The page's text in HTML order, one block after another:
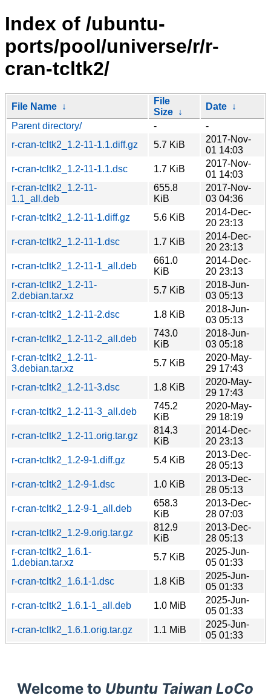
Index of /ubuntu-
ports/pool/universe/r/r-
cran-tcltk2/
File Name ↓
File
Size ↓
Date ↓
Parent directory/
-
-
r-cran-tcltk2_1.2-11-1.1.diff.gz
5.7 KiB
2017-Nov-
01 14:03
r-cran-tcltk2_1.2-11-1.1.dsc
1.7 KiB
2017-Nov-
01 14:03
r-cran-tcltk2_1.2-11-
1.1_all.deb
655.8
KiB
2017-Nov-
03 04:36
r-cran-tcltk2_1.2-11-1.diff.gz
5.6 KiB
2014-Dec-
20 23:13
r-cran-tcltk2_1.2-11-1.dsc
1.7 KiB
2014-Dec-
20 23:13
r-cran-tcltk2_1.2-11-1_all.deb
661.0
KiB
2014-Dec-
20 23:13
r-cran-tcltk2_1.2-11-
2.debian.tar.xz
5.7 KiB
2018-Jun-
03 05:13
r-cran-tcltk2_1.2-11-2.dsc
1.8 KiB
2018-Jun-
03 05:13
r-cran-tcltk2_1.2-11-2_all.deb
743.0
KiB
2018-Jun-
03 05:18
r-cran-tcltk2_1.2-11-
3.debian.tar.xz
5.7 KiB
2020-May-
29 17:43
r-cran-tcltk2_1.2-11-3.dsc
1.8 KiB
2020-May-
29 17:43
r-cran-tcltk2_1.2-11-3_all.deb
745.2
KiB
2020-May-
29 18:19
r-cran-tcltk2_1.2-11.orig.tar.gz
814.3
KiB
2014-Dec-
20 23:13
r-cran-tcltk2_1.2-9-1.diff.gz
5.4 KiB
2013-Dec-
28 05:13
r-cran-tcltk2_1.2-9-1.dsc
1.0 KiB
2013-Dec-
28 05:13
r-cran-tcltk2_1.2-9-1_all.deb
658.3
KiB
2013-Dec-
28 07:03
r-cran-tcltk2_1.2-9.orig.tar.gz
812.9
KiB
2013-Dec-
28 05:13
r-cran-tcltk2_1.6.1-
1.debian.tar.xz
5.7 KiB
2025-Jun-
05 01:33
r-cran-tcltk2_1.6.1-1.dsc
1.8 KiB
2025-Jun-
05 01:33
r-cran-tcltk2_1.6.1-1_all.deb
1.0 MiB
2025-Jun-
05 01:33
r-cran-tcltk2_1.6.1.orig.tar.gz
1.1 MiB
2025-Jun-
05 01:33
Welcome to Ubuntu Taiwan LoCo